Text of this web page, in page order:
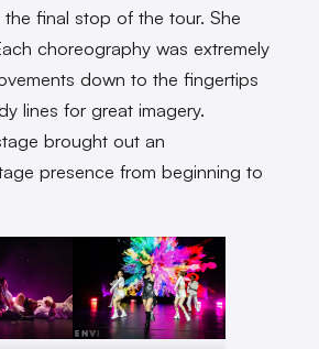
the final stop of the tour. She
choreography was extremely
down to the fingertips
lines for great imagery.
brought out an
presence from beginning to